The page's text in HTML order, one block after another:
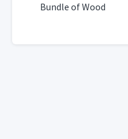
Bundle of Wood